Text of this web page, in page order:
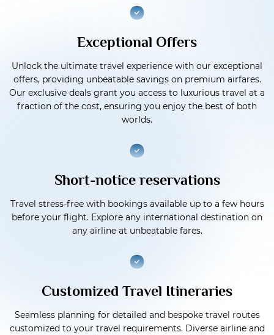
Exceptional Offers
Unlock the ultimate travel experience with our exceptional
offers, providing unbeatable savings on premium airfares.
Our exclusive deals grant you access to luxurious travel at a
fraction of the cost, ensuring you enjoy the best of both
worlds.
Short-notice reservations
Travel stress-free with bookings available up to a few hours
before your flight. Explore any international destination on
any airline at unbeatable fares.
Customized Travel Itineraries
Seamless planning for detailed and bespoke travel routes
customized to your travel requirements. Diverse airline and